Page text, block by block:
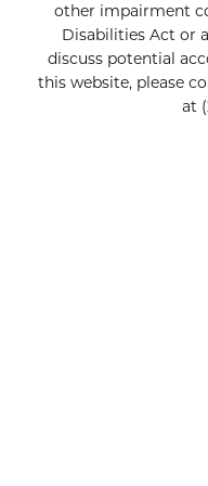
other impairment
Disabilities Act or
discuss potential
this website, please
at